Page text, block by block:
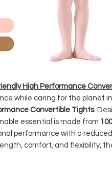
High Performance
while caring for the planet
Convertible Tights.
essential is made from
performance with a
comfort, and flexibility,